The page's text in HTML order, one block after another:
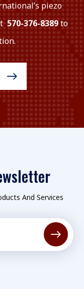
piezo
570-376-8389to
And Services